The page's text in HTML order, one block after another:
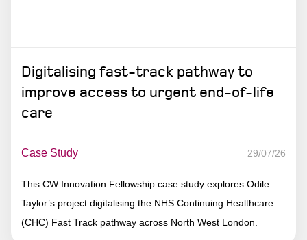
Digitalising fast-track pathway to
improve access to urgent end-of-life
care
Case Study 29/07/26
This CW Innovation Fellowship case study explores Odile
Taylor’s project digitalising the NHS Continuing Healthcare
(CHC) Fast Track pathway across North West London.